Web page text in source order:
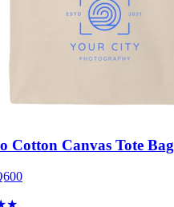
Cotton Canvas Tote Bag